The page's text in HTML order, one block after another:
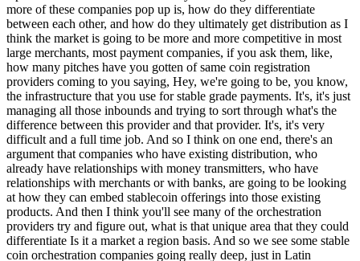
more of these companies pop up is, how do they differentiate
between each other, and how do they ultimately get distribution as I
think the market is going to be more and more competitive in most
large merchants, most payment companies, if you ask them, like,
how many pitches have you gotten of same coin registration
providers coming to you saying, Hey, we're going to be, you know,
the infrastructure that you use for stable grade payments. It's, it's just
managing all those inbounds and trying to sort through what's the
difference between this provider and that provider. It's, it's very
difficult and a full time job. And so I think on one end, there's an
argument that companies who have existing distribution, who
already have relationships with money transmitters, who have
relationships with merchants or with banks, are going to be looking
at how they can embed stablecoin offerings into those existing
products. And then I think you'll see many of the orchestration
providers try and figure out, what is that unique area that they could
differentiate Is it a market a region basis. And so we see some stable
coin orchestration companies going really deep, just in Latin